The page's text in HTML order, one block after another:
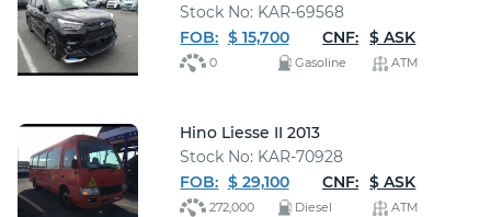
Stock No: KAR-69568
FOB: $ 15,700 CNF: $ ASK
0 Gasoline ATM
Hino Liesse II 2013
Stock No: KAR-70928
FOB: $ 29,100 CNF: $ ASK
272,000 Diesel ATM